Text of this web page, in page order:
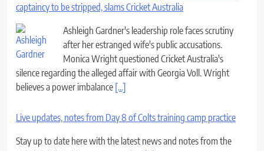
captaincy to be stripped, slams Cricket Australia
Ashleigh Gardner's leadership role faces scrutiny
after her estranged wife's public accusations.
Monica Wright questioned Cricket Australia's
silence regarding the alleged affair with Georgia Voll. Wright
believes a power imbalance [...]
Live updates, notes from Day 8 of Colts training camp practice
Stay up to date here with the latest news and notes from the